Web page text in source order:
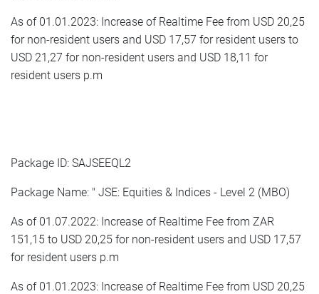
As of 01.01.2023: Increase of Realtime Fee from USD 20,25
for non-resident users and USD 17,57 for resident users to
USD 21,27 for non-resident users and USD 18,11 for
resident users p.m
Package ID: SAJSEEQL2
Package Name: " JSE: Equities & Indices - Level 2 (MBO)
As of 01.07.2022: Increase of Realtime Fee from ZAR
151,15 to USD 20,25 for non-resident users and USD 17,57
for resident users p.m
As of 01.01.2023: Increase of Realtime Fee from USD 20,25